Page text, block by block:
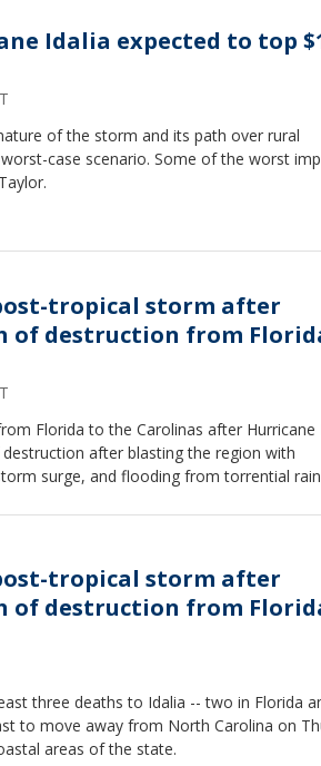
Idalia expected to top
of the storm and its path over rural
case scenario. Some of the worst
tropical storm after
of destruction from
Florida to the Carolinas after Hurricane
after blasting the region with
surge, and flooding from torrential
tropical storm after
of destruction from
three deaths to Idalia -- two in Florida
to move away from North Carolina on
areas of the state.